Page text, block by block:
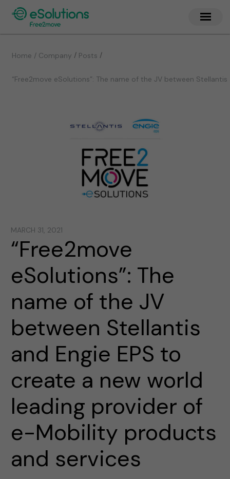
Home / Company / Posts /
“Free2move eSolutions”: The name of the JV between
MARCH 31, 2021
“Free2move
eSolutions”: The
name of the JV
between Stellantis
and Engie EPS to
create a new world
leading provider of
e-Mobility products
and services